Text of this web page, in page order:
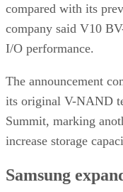
compared with its
company said V10
I/O performance.
The announcement
its original V-NAND
Summit, marking
increase storage
Samsung